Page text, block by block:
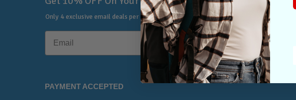
Only 4 exclusive email deals per year.No Spam, Just Savings. Easy Opt-Out.
Unlock Deals
PAYMENT ACCEPTED